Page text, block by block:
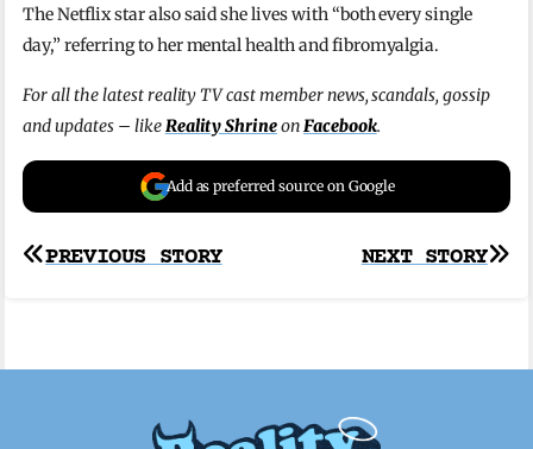
The Netflix star also said she lives with “both every single
day,” referring to her mental health and fibromyalgia.
For all the latest reality TV cast member news, scandals, gossip
and updates – likeReality ShrineonFacebook.
Add as preferred source on Google
Post
NEXT STORY
PREVIOUS STORY